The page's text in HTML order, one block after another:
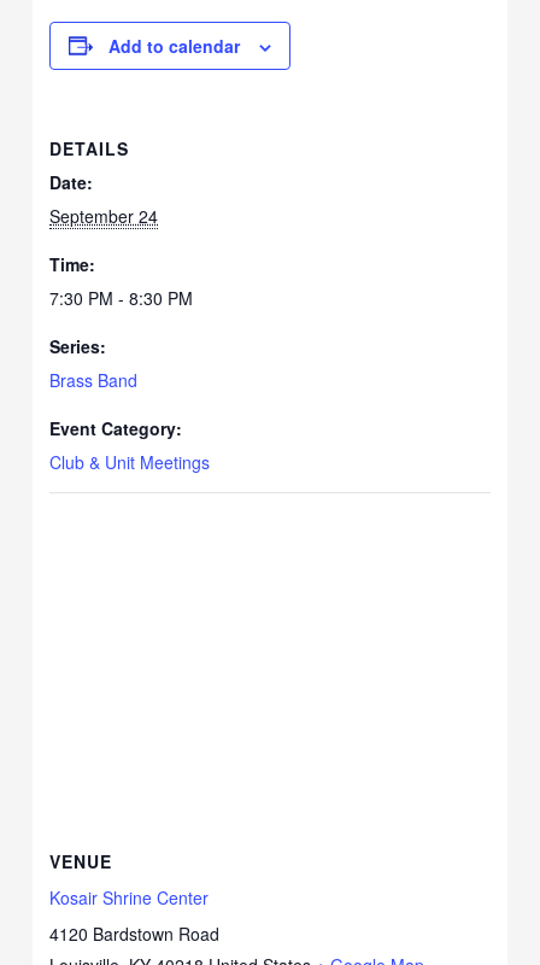
Add to calendar
DETAILS
Date:
September 24
Time:
7:30 PM - 8:30 PM
Series:
Brass Band
Event Category:
Club & Unit Meetings
VENUE
Kosair Shrine Center
4120 Bardstown Road